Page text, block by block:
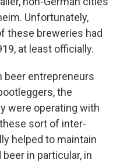
Unfortunately,
these breweries had
at least officially.
entrepreneurs
the
were operating with
sort of inter-
helped to maintain
in particular, in